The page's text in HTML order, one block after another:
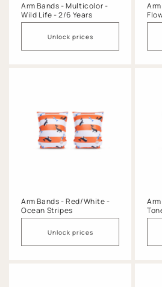
Arm Bands - Multicolor -
Wild Life - 2/6 Years
Unlock prices
Arm Bands - Red/White -
Ocean Stripes
Unlock prices